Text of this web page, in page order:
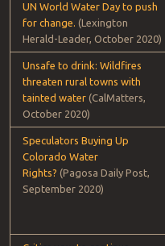
Tracking water conflicts is big
Shortlist: water
‘Not just Martin County.’
for change.(Lexington